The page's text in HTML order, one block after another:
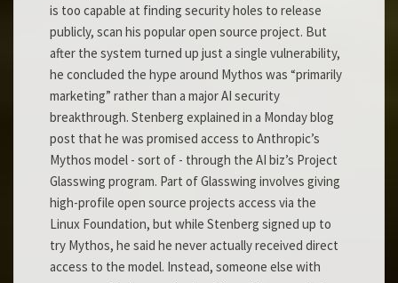
is too capable at finding security holes to release
publicly, scan his popular open source project. But
after the system turned up just a single vulnerability,
he concluded the hype around Mythos was “primarily
marketing” rather than a major AI security
breakthrough. Stenberg explained in a Monday blog
post that he was promised access to Anthropic’s
Mythos model - sort of - through the AI biz’s Project
Glasswing program. Part of Glasswing involves giving
high-profile open source projects access via the
Linux Foundation, but while Stenberg signed up to
try Mythos, he said he never actually received direct
access to the model. Instead, someone else with